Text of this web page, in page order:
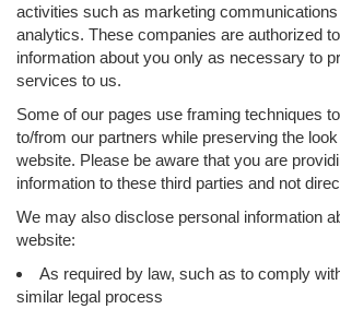
activities such as marketing
analytics. These companies are authorized
information about you only as necessary to
services to us.
Some of our pages use framing techniques
to/from our partners while preserving the
website. Please be aware that you are
information to these third parties and not
We may also disclose personal information
website:
As required by law, such as to comply
similar legal process